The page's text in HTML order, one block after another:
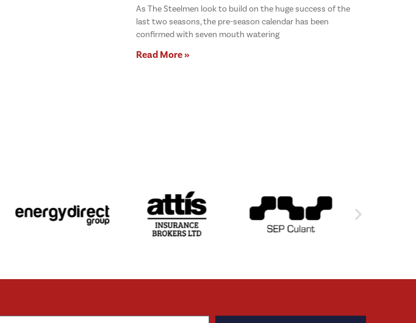
As The Steelmen look to build on the huge success of the
last two seasons, the pre-season calendar has been
confirmed with seven mouth watering
Read More »